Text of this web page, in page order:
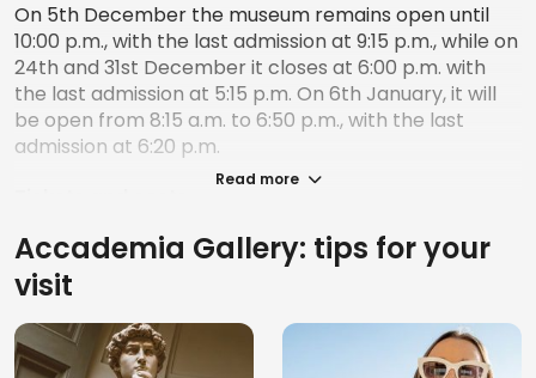
On 5th December the museum remains open until
10:00 p.m., with the last admission at 9:15 p.m., while on
24th and 31st December it closes at 6:00 p.m. with
the last admission at 5:15 p.m. On 6th January, it will
be open from 8:15 a.m. to 6:50 p.m., with the last
admission at 6:20 p.m.
Admission to the Accademia Gallery costs €16, while
the reduced rate, valid for young people aged
between 18 and 25, is €2. For those who wish to
purchase a full-price ticket, taking advantage of the
booking service, the cost of the booking service is
Read more
Accademia Gallery: tips for your
visit